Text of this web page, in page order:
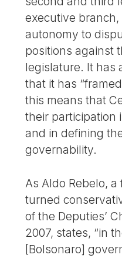
executive
autonomy to
positions against
legislature. It has
that it has
this means that
their participation
and in defining
governability.
As Aldo Rebelo,
turned
of the Deputies’
2007, states, “in
[Bolsonaro]